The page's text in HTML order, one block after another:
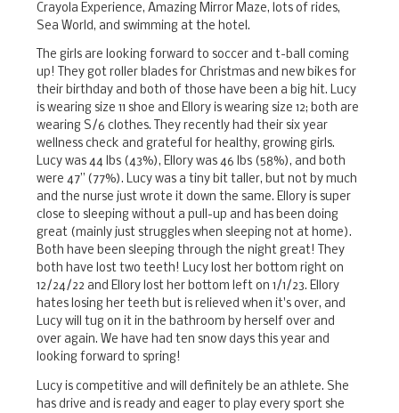
Crayola Experience, Amazing Mirror Maze, lots of rides,
Sea World, and swimming at the hotel.
The girls are looking forward to soccer and t-ball coming
up! They got roller blades for Christmas and new bikes for
their birthday and both of those have been a big hit. Lucy
is wearing size 11 shoe and Ellory is wearing size 12; both are
wearing S/6 clothes. They recently had their six year
wellness check and grateful for healthy, growing girls.
Lucy was 44 lbs (43%), Ellory was 46 lbs (58%), and both
were 47” (77%). Lucy was a tiny bit taller, but not by much
and the nurse just wrote it down the same. Ellory is super
close to sleeping without a pull-up and has been doing
great (mainly just struggles when sleeping not at home).
Both have been sleeping through the night great! They
both have lost two teeth! Lucy lost her bottom right on
12/24/22 and Ellory lost her bottom left on 1/1/23. Ellory
hates losing her teeth but is relieved when it's over, and
Lucy will tug on it in the bathroom by herself over and
over again. We have had ten snow days this year and
looking forward to spring!
Lucy is competitive and will definitely be an athlete. She
has drive and is ready and eager to play every sport she